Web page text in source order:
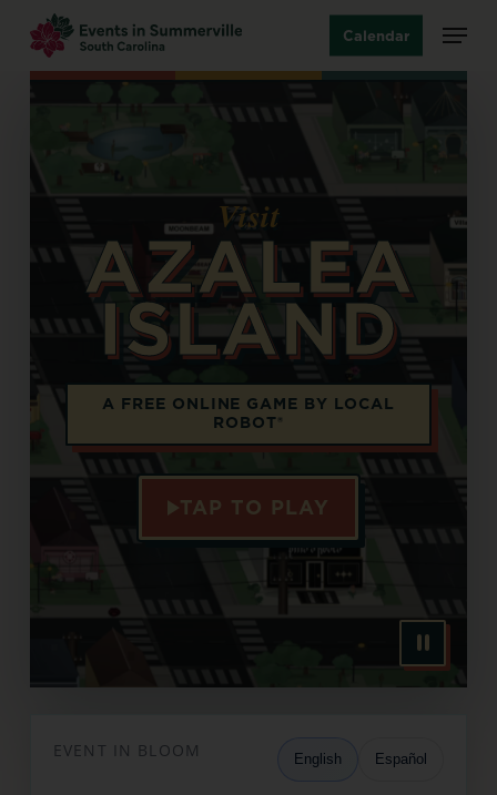
main
Calendar Menu
Visit
AZALEA
ISLAND
A FREE ONLINE GAME BY LOCAL
ROBOT®
TAP TO PLAY
Opens in a new tab
EVENT IN BLOOM English Español